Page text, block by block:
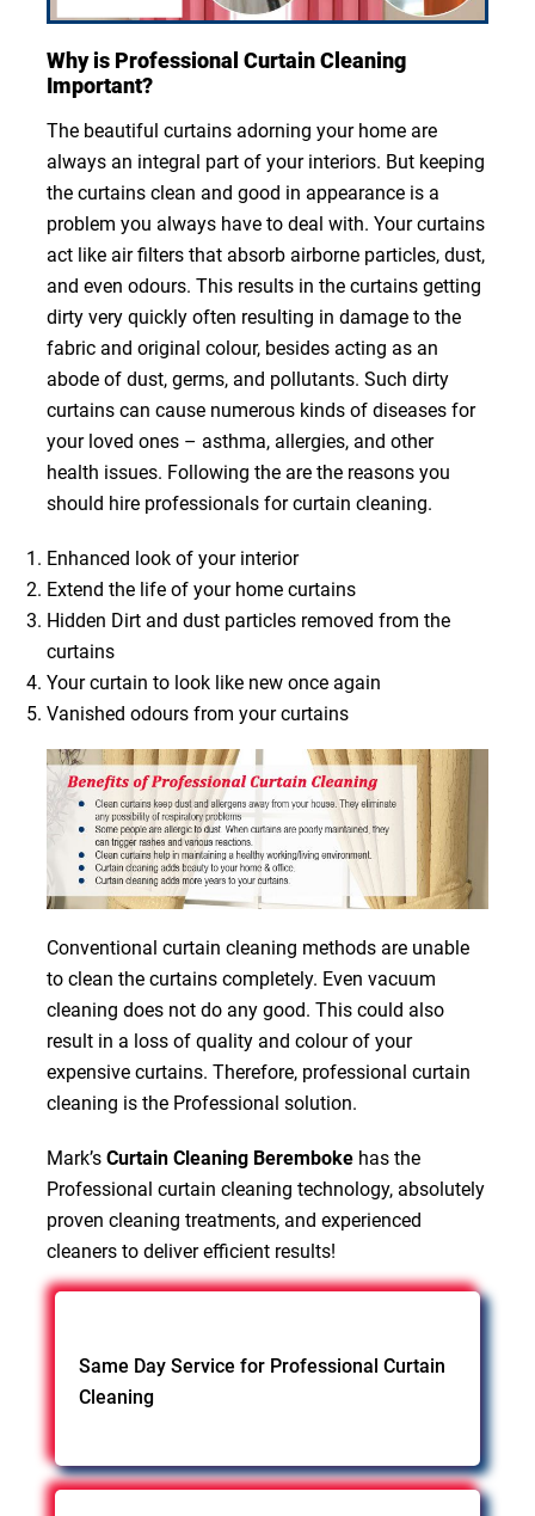
Why is Professional Curtain Cleaning
Important?
The beautiful curtains adorning your home are
always an integral part of your interiors. But keeping
the curtains clean and good in appearance is a
problem you always have to deal with. Your curtains
act like air filters that absorb airborne particles, dust,
and even odours. This results in the curtains getting
dirty very quickly often resulting in damage to the
fabric and original colour, besides acting as an
abode of dust, germs, and pollutants. Such dirty
curtains can cause numerous kinds of diseases for
your loved ones – asthma, allergies, and other
health issues. Following the are the reasons you
should hire professionals for curtain cleaning.
Enhanced look of your interior
Extend the life of your home curtains
Hidden Dirt and dust particles removed from the
curtains
Your curtain to look like new once again
Vanished odours from your curtains
Conventional curtain cleaning methods are unable
to clean the curtains completely. Even vacuum
cleaning does not do any good. This could also
result in a loss of quality and colour of your
expensive curtains. Therefore, professional curtain
cleaning is the Professional solution.
Mark’s Curtain Cleaning Berembokehas the
Professional curtain cleaning technology, absolutely
proven cleaning treatments, and experienced
cleaners to deliver efficient results!
Same Day Service for Professional Curtain
Cleaning